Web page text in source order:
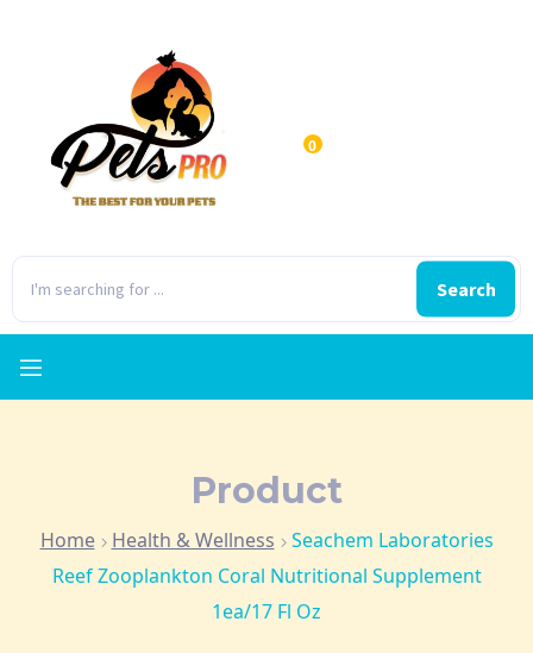
Search
0
Product
Home Health & Wellness
Seachem Laboratories
Reef Zooplankton Coral Nutritional Supplement
1ea/17 Fl Oz